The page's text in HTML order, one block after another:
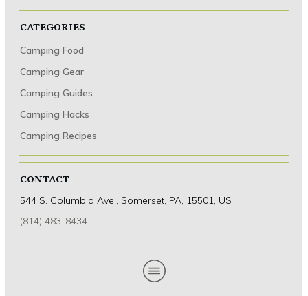
Camping Hacks
CATEGORIES
Camping Food
Camping Gear
Camping Guides
Camping Hacks
Camping Recipes
CONTACT
544 S. Columbia Ave., Somerset, PA, 15501, US
(814) 483-8434